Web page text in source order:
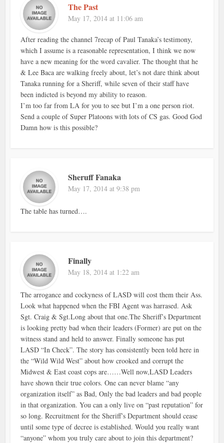
The Past
May 17, 2014 at 11:06 am
After reading the channel 7recap of Paul Tanaka’s testimony,
which I assume is a reasonable representation, I think we now
have a new meaning for the word cavalier. The thought that he
& Lee Baca are walking freely about, let’s not dare think about
Tanaka running for a Sheriff, while seven of their staff have
been indicted is beyond my ability to reason.
I’m too far from LA for you to see but I’m a one person riot.
Send a couple of Super Platoons with lots of CS gas. Good God
Damn how is this possible?
Sheruff Fanaka
May 17, 2014 at 9:38 pm
The table has turned….
Finally
May 18, 2014 at 1:22 am
The arrogance and cockyness of LASD will cost them their Ass.
Look what happened when the FBI Agent was harrased. Ask
Sgt. Craig & Sgt.Long about that one.The Sheriff’s Department
is looking pretty bad when their leaders (Former) are put on the
witness stand and held to answer. Finally someone has put
LASD “In Check”. The story has consistently been told here in
the “Wild Wild West” about how crooked and corrupt the
Midwest & East coast cops are……Well now,LASD Leaders
have shown their true colors. One can never blame “any
organization itself” as Bad, Only the bad leaders and bad people
in that organization. You can a only live on “past reputation” for
so long. Recruitment for the Sheriff’s Department should cease
until some type of decree is established. Would you really want
“anyone” whom you truly care about to join this department?